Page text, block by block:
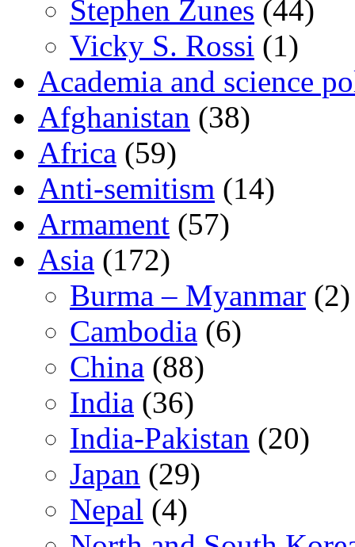
Stephen Zunes (44)
Vicky S. Rossi (1)
Academia and science
Afghanistan (38)
Africa (59)
Anti-semitism (14)
Armament (57)
Asia (172)
Burma – Myanmar (2)
Cambodia (6)
China (88)
India (36)
India-Pakistan (20)
Japan (29)
Nepal (4)